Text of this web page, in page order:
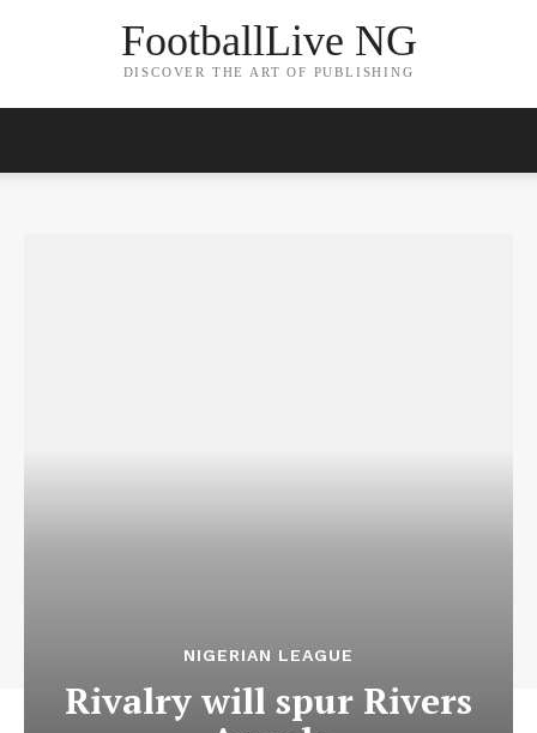
FootballLive NG
DISCOVER THE ART OF PUBLISHING
NIGERIAN LEAGUE
Rivalry will spur Rivers